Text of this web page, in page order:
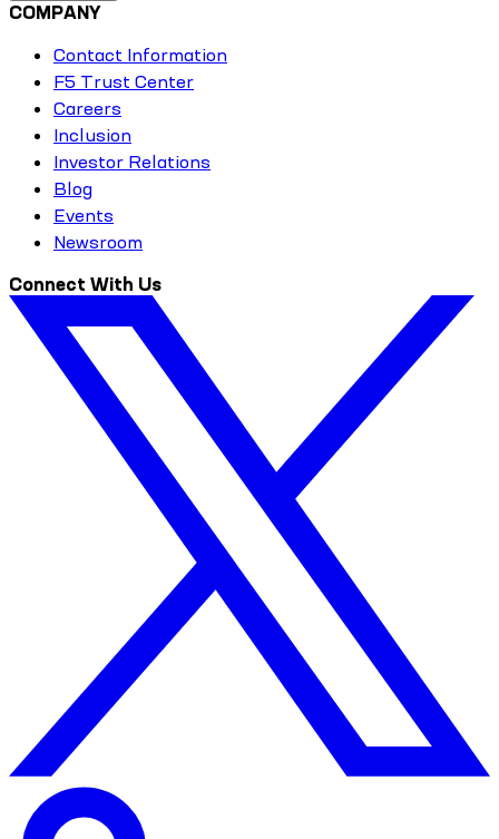
COMPANY
Contact Information
F5 Trust Center
Careers
Inclusion
Investor Relations
Blog
Events
Newsroom
Connect With Us